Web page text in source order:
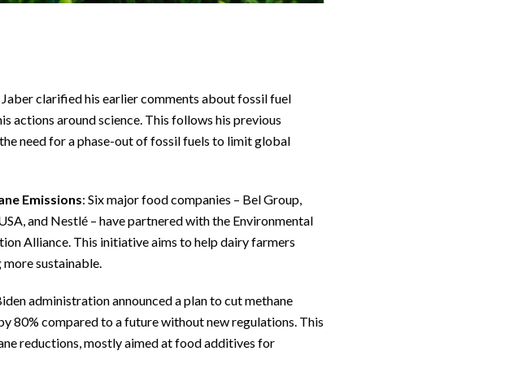
Jaber clarified his earlier comments about fossil fuel
actions around science. This follows his previous
need for a phase-out of fossil fuels to limit global
Emissions: Six major food companies – Bel Group,
and Nestlé – have partnered with the Environmental
Alliance. This initiative aims to help dairy farmers
more sustainable.
administration announced a plan to cut methane
80% compared to a future without new regulations. This
reductions, mostly aimed at food additives for